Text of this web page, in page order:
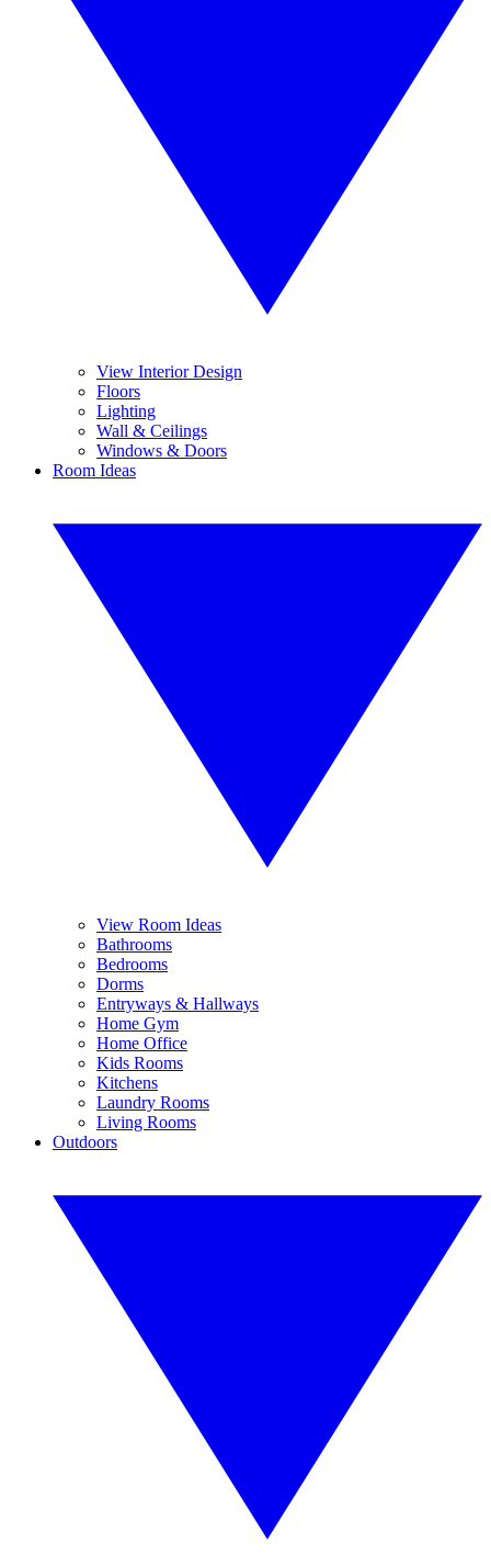
View Interior Design
Floors
Lighting
Wall & Ceilings
Windows & Doors
Room Ideas
View Room Ideas
Bathrooms
Bedrooms
Dorms
Entryways & Hallways
Home Gym
Home Office
Kids Rooms
Kitchens
Laundry Rooms
Living Rooms
Outdoors